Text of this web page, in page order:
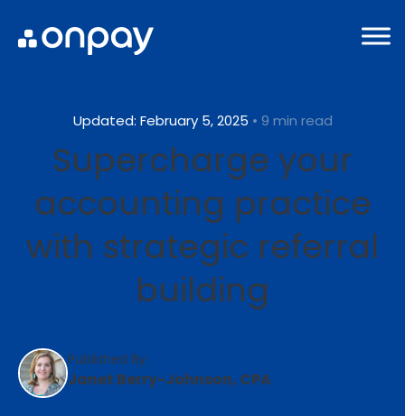
Updated: February 5, 2025 • 9 min read
Supercharge your
accounting practice
with strategic referral
building
Published By:
Janet Berry-Johnson, CPA